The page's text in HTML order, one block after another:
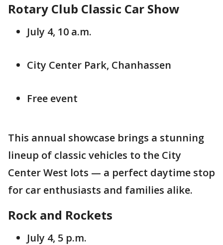
Rotary Club Classic Car Show
July 4, 10 a.m.
City Center Park, Chanhassen
Free event
This annual showcase brings a stunning
lineup of classic vehicles to the City
Center West lots — a perfect daytime stop
for car enthusiasts and families alike.
Rock and Rockets
July 4, 5 p.m.